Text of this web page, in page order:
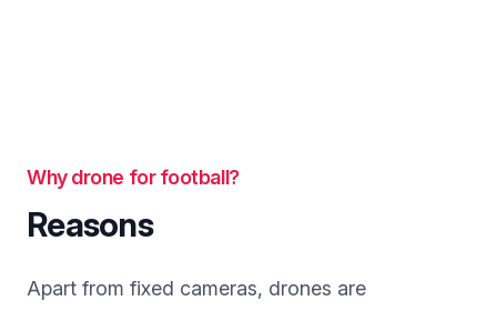
Why drone for football?
Reasons
Apart from fixed cameras, drones are